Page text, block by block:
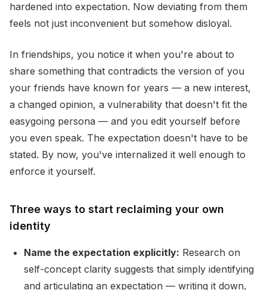
hardened into expectation. Now deviating from them
feels not just inconvenient but somehow disloyal.
In friendships, you notice it when you're about to
share something that contradicts the version of you
your friends have known for years — a new interest,
a changed opinion, a vulnerability that doesn't fit the
easygoing persona — and you edit yourself before
you even speak. The expectation doesn't have to be
stated. By now, you've internalized it well enough to
enforce it yourself.
Three ways to start reclaiming your own
identity
Name the expectation explicitly: Research on
self-concept clarity suggests that simply identifying
and articulating an expectation — writing it down,